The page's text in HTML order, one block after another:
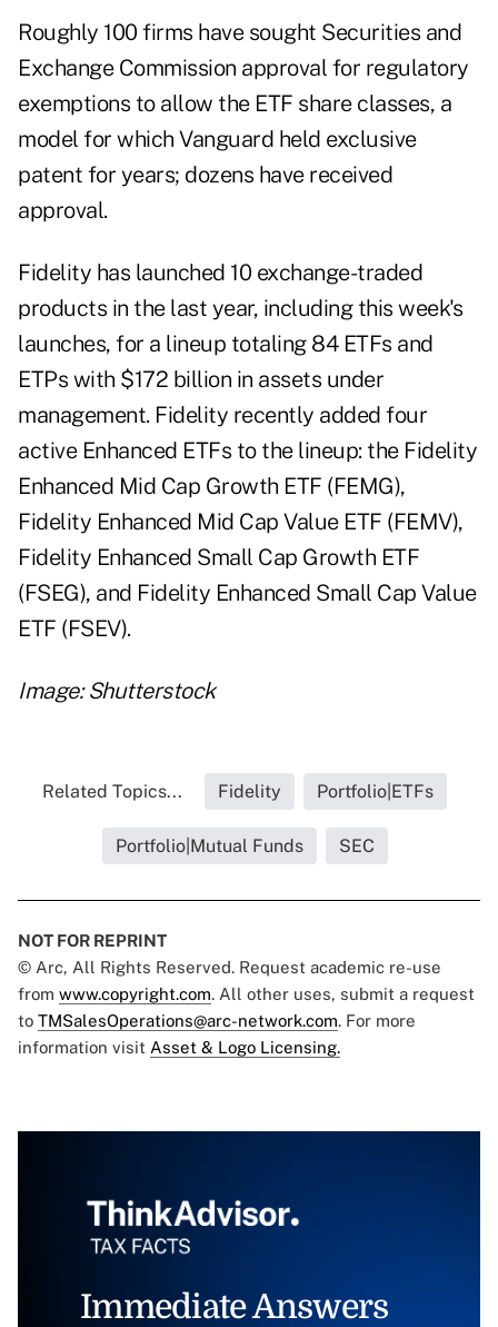
Roughly 100 firms have sought Securities and
Exchange Commission approval for regulatory
exemptions to allow the ETF share classes, a
model for which Vanguard held exclusive
patent for years; dozens have received
approval.
Fidelity has launched 10 exchange-traded
products in the last year, including this week's
launches, for a lineup totaling 84 ETFs and
ETPs with $172 billion in assets under
management. Fidelity recently added four
active Enhanced ETFs to the lineup: the Fidelity
Enhanced Mid Cap Growth ETF (FEMG),
Fidelity Enhanced Mid Cap Value ETF (FEMV),
Fidelity Enhanced Small Cap Growth ETF
(FSEG), and Fidelity Enhanced Small Cap Value
ETF (FSEV).
Image: Shutterstock
Related Topics... Fidelity Portfolio|ETFs
Portfolio|Mutual Funds SEC
NOT FOR REPRINT
© Arc, All Rights Reserved. Request academic re-use
from www.copyright.com. All other uses, submit a request
to TMSalesOperations@arc-network.com. For more
information visit Asset & Logo Licensing.
Immediate Answers